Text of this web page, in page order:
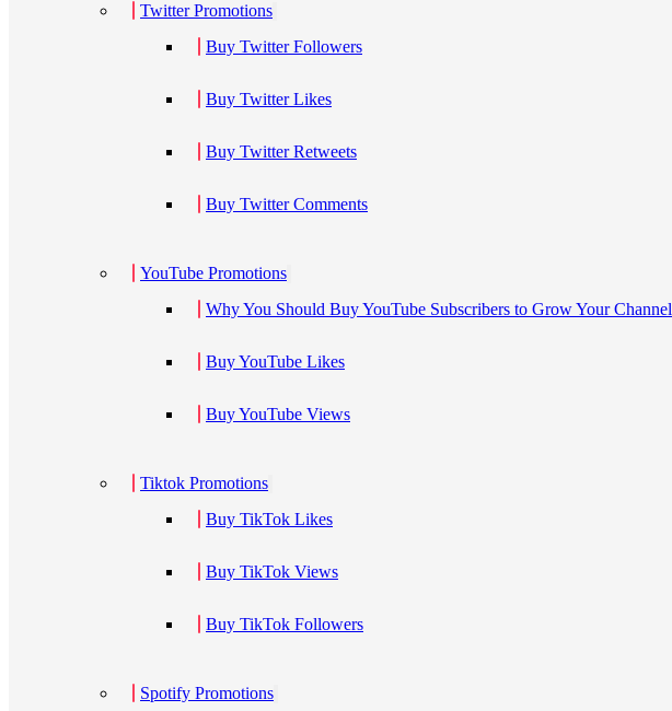
Twitter Promotions
Buy Twitter Followers
Buy Twitter Likes
Buy Twitter Retweets
Buy Twitter Comments
YouTube Promotions
Why You Should Buy YouTube Subscribers to Grow Your Channel
Buy YouTube Likes
Buy YouTube Views
Tiktok Promotions
Buy TikTok Likes
Buy TikTok Views
Buy TikTok Followers
Spotify Promotions